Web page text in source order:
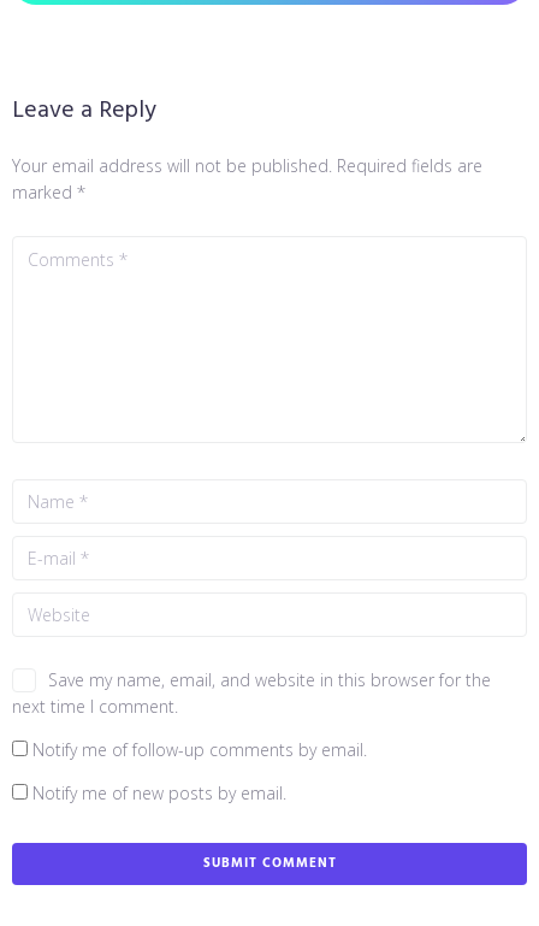
Leave a Reply
Your email address will not be published. Required fields are
marked *
Save my name, email, and website in this browser for the
next time I comment.
Notify me of follow-up comments by email.
Notify me of new posts by email.